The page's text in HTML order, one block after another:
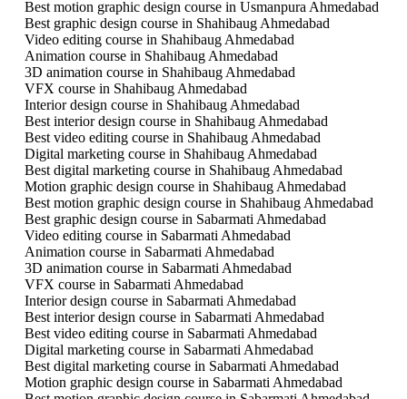
Best motion graphic design course in Usmanpura Ahmedabad
Best graphic design course in Shahibaug Ahmedabad
Video editing course in Shahibaug Ahmedabad
Animation course in Shahibaug Ahmedabad
3D animation course in Shahibaug Ahmedabad
VFX course in Shahibaug Ahmedabad
Interior design course in Shahibaug Ahmedabad
Best interior design course in Shahibaug Ahmedabad
Best video editing course in Shahibaug Ahmedabad
Digital marketing course in Shahibaug Ahmedabad
Best digital marketing course in Shahibaug Ahmedabad
Motion graphic design course in Shahibaug Ahmedabad
Best motion graphic design course in Shahibaug Ahmedabad
Best graphic design course in Sabarmati Ahmedabad
Video editing course in Sabarmati Ahmedabad
Animation course in Sabarmati Ahmedabad
3D animation course in Sabarmati Ahmedabad
VFX course in Sabarmati Ahmedabad
Interior design course in Sabarmati Ahmedabad
Best interior design course in Sabarmati Ahmedabad
Best video editing course in Sabarmati Ahmedabad
Digital marketing course in Sabarmati Ahmedabad
Best digital marketing course in Sabarmati Ahmedabad
Motion graphic design course in Sabarmati Ahmedabad